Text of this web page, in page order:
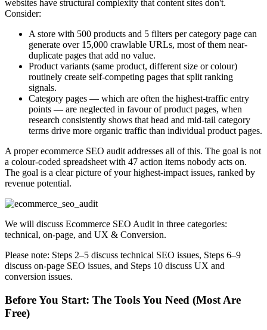
websites have structural complexity that content sites don't.
Consider:
A store with 500 products and 5 filters per category page can
generate over 15,000 crawlable URLs, most of them near-
duplicate pages that add no value.
Product variants (same product, different size or colour)
routinely create self-competing pages that split ranking
signals.
Category pages — which are often the highest-traffic entry
points — are neglected in favour of product pages, when
research consistently shows that head and mid-tail category
terms drive more organic traffic than individual product pages.
A proper ecommerce SEO audit addresses all of this. The goal is not
a colour-coded spreadsheet with 47 action items nobody acts on.
The goal is a clear picture of your highest-impact issues, ranked by
revenue potential.
We will discuss Ecommerce SEO Audit in three categories:
technical, on-page, and UX & Conversion.
Please note: Steps 2–5 discuss technical SEO issues, Steps 6–9
discuss on-page SEO issues, and Steps 10 discuss UX and
conversion issues.
Before You Start: The Tools You Need (Most Are
Free)